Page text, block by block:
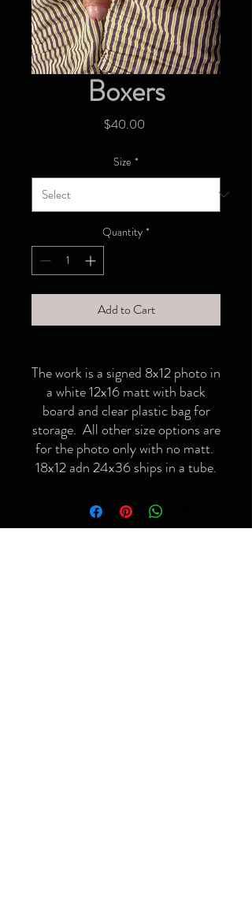
Boxers
$40.00Price
Size *
Quantity *
Add to Cart
The work is a signed 8x12 photo in
a white 12x16 matt with back
board and clear plastic bag for
storage. All other size options are
for the photo only with no matt.
18x12 adn 24x36 ships in a tube.